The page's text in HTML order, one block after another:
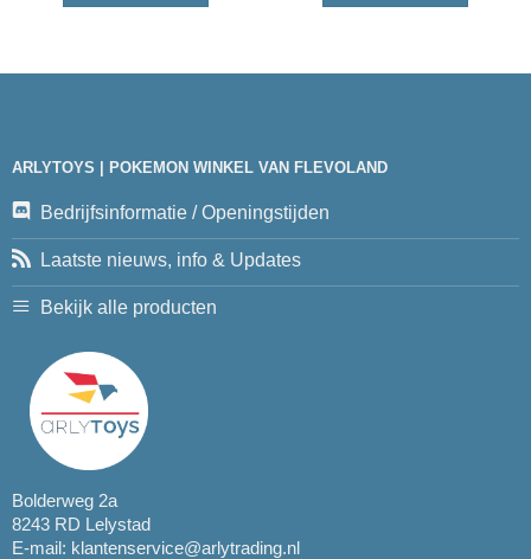
ARLYTOYS | POKEMON WINKEL VAN FLEVOLAND
Bedrijfsinformatie / Openingstijden
Laatste nieuws, info & Updates
Bekijk alle producten
Bolderweg 2a
8243 RD Lelystad
E-mail: klantenservice@arlytrading.nl